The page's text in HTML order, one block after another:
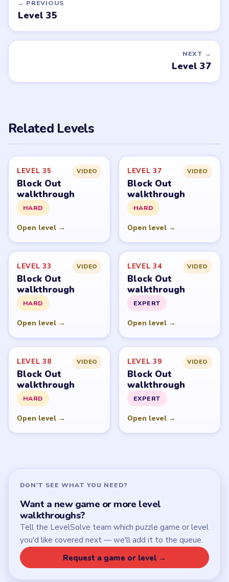
← PREVIOUS
Level 35
NEXT →
Level 37
Related Levels
LEVEL 35 VIDEO
Block Out
walkthrough
HARD
Open level →
LEVEL 37 VIDEO
Block Out
walkthrough
HARD
Open level →
LEVEL 33 VIDEO
Block Out
walkthrough
HARD
Open level →
LEVEL 34 VIDEO
Block Out
walkthrough
EXPERT
Open level →
LEVEL 38 VIDEO
Block Out
walkthrough
HARD
Open level →
LEVEL 39 VIDEO
Block Out
walkthrough
EXPERT
Open level →
DON'T SEE WHAT YOU NEED?
Want a new game or more level
walkthroughs?
Tell the LevelSolve team which puzzle game or level
you'd like covered next — we'll add it to the queue.
Request a game or level →